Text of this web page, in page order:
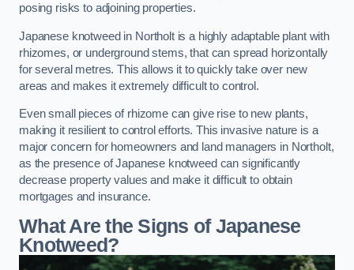
posing risks to adjoining properties.
Japanese knotweed in Northolt is a highly adaptable plant with
rhizomes, or underground stems, that can spread horizontally
for several metres. This allows it to quickly take over new
areas and makes it extremely difficult to control.
Even small pieces of rhizome can give rise to new plants,
making it resilient to control efforts. This invasive nature is a
major concern for homeowners and land managers in Northolt,
as the presence of Japanese knotweed can significantly
decrease property values and make it difficult to obtain
mortgages and insurance.
What Are the Signs of Japanese
Knotweed?